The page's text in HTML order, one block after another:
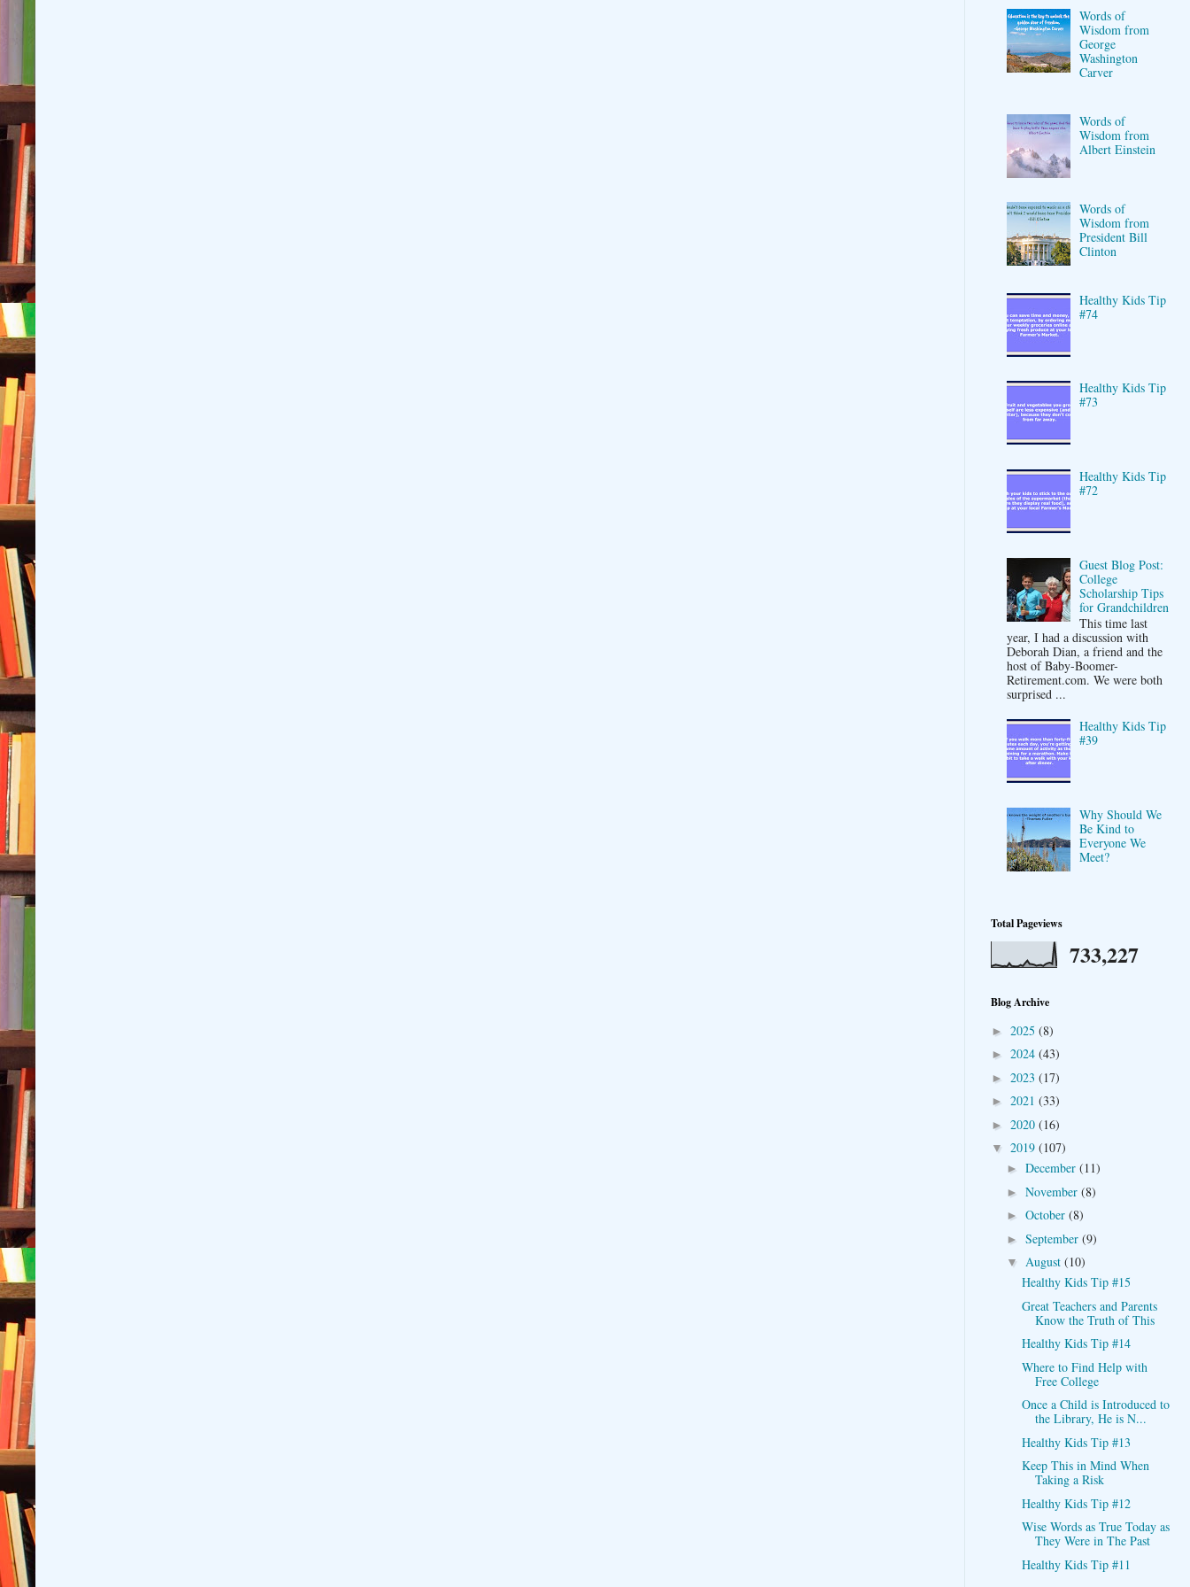
Words of
Wisdom from
George
Washington
Carver
Words of
Wisdom from
Albert Einstein
Words of
Wisdom from
President Bill
Clinton
Healthy Kids Tip
#74
Healthy Kids Tip
#73
Healthy Kids Tip
#72
Guest Blog Post:
College
Scholarship Tips
for Grandchildren
This time last
year, I had a discussion with
Deborah Dian, a friend and the
host of Baby-Boomer-
Retirement.com. We were both
surprised ...
Healthy Kids Tip
#39
Why Should We
Be Kind to
Everyone We
Meet?
Total Pageviews
733,227
Blog Archive
► 2025 (8)
► 2024 (43)
► 2023 (17)
► 2021 (33)
► 2020 (16)
▼ 2019 (107)
► December (11)
► November (8)
► October (8)
► September (9)
▼ August (10)
Healthy Kids Tip #15
Great Teachers and Parents
Know the Truth of This
Healthy Kids Tip #14
Where to Find Help with
Free College
Once a Child is Introduced to
the Library, He is N...
Healthy Kids Tip #13
Keep This in Mind When
Taking a Risk
Healthy Kids Tip #12
Wise Words as True Today as
They Were in The Past
Healthy Kids Tip #11